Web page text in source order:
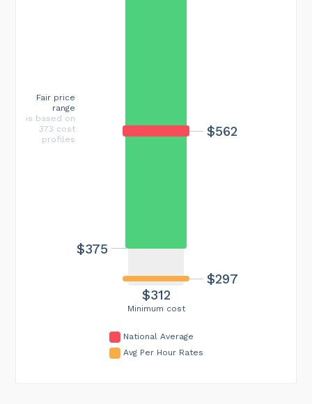
Minimum cost
$312
$562
$297
$375
Fair price
range
is based on
373 cost
profiles
National Average
Avg Per Hour Rates